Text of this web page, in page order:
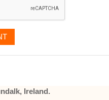
Ireland.